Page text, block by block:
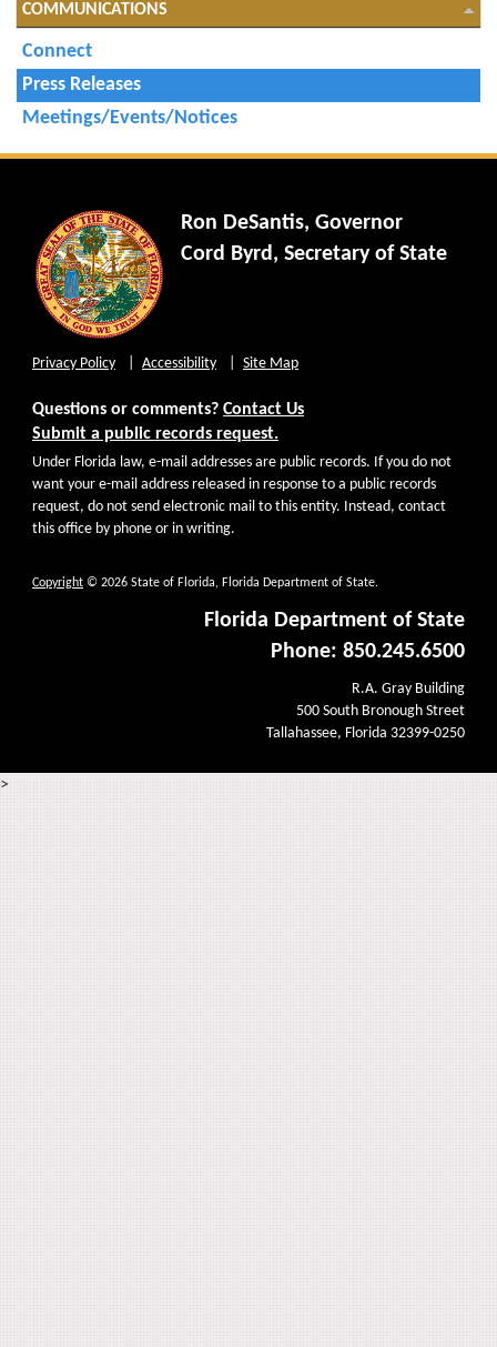
COMMUNICATIONS
Connect
Press Releases
Meetings/Events/Notices
Ron DeSantis, Governor
Cord Byrd, Secretary of State
Privacy Policy Accessibility Site Map
Questions or comments? Contact Us
Submit a public records request.
Under Florida law, e-mail addresses are public records. If you do not
want your e-mail address released in response to a public records
request, do not send electronic mail to this entity. Instead, contact
this office by phone or in writing.
Copyright © 2026 State of Florida, Florida Department of State.
Florida Department of State
Phone: 850.245.6500
R.A. Gray Building
500 South Bronough Street
Tallahassee, Florida 32399-0250
>